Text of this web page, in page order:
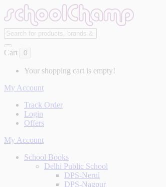
Cart 0
Your shopping cart is empty!
My Account
Track Order
Login
Offers
My Account
School Books
Delhi Public School
DPS-Nerul
DPS-Nagpur